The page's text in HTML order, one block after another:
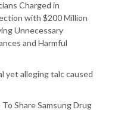
Charged in
with $200 Million
Unnecessary
and Harmful
yet alleging talc caused
Share Samsung Drug